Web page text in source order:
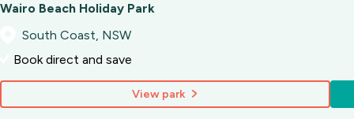
Wairo Beach Holiday Park
South Coast, NSW
Book direct and save
View park